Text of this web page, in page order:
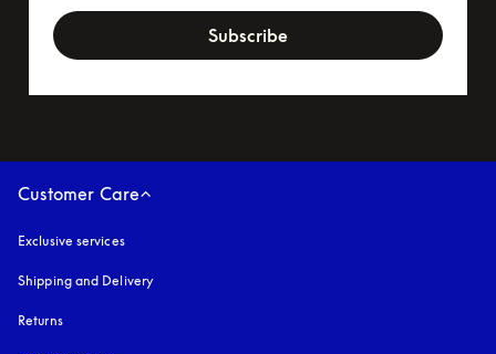
Subscribe
Customer Care
Exclusive services
Shipping and Delivery
Returns